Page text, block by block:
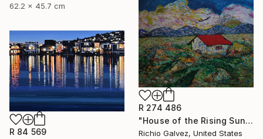
62.2 x 45.7 cm
R 274 486
"House of the Rising Sun" Painting
Richio Galvez, United States
R 84 569